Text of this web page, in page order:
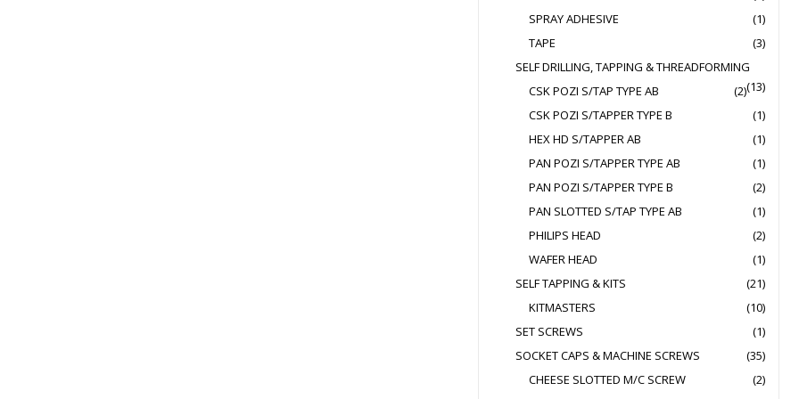
SPRAY ADHESIVE
(1)
TAPE
(3)
SELF DRILLING, TAPPING & THREADFORMING
(13)
CSK POZI S/TAP TYPE AB
(2)
CSK POZI S/TAPPER TYPE B
(1)
HEX HD S/TAPPER AB
(1)
PAN POZI S/TAPPER TYPE AB
(1)
PAN POZI S/TAPPER TYPE B
(2)
PAN SLOTTED S/TAP TYPE AB
(1)
PHILIPS HEAD
(2)
WAFER HEAD
(1)
SELF TAPPING & KITS
(21)
KITMASTERS
(10)
SET SCREWS
(1)
SOCKET CAPS & MACHINE SCREWS
(35)
CHEESE SLOTTED M/C SCREW
(2)